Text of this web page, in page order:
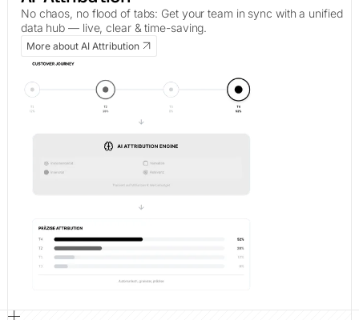
No chaos, no flood of tabs: Get your team in sync with a unified
data hub — live, clear & time-saving.
More about AI Attribution